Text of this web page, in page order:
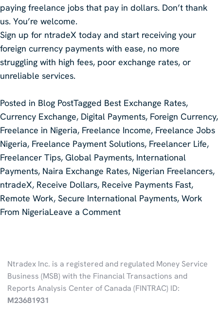
paying freelance jobs that pay in dollars. Don’t thank
us. You’re welcome.
Sign up for ntradeX today and start receiving your
foreign currency payments with ease, no more
struggling with high fees, poor exchange rates, or
unreliable services.
Posted in Blog PostTagged Best Exchange Rates,
Currency Exchange, Digital Payments, Foreign Currency,
Freelance in Nigeria, Freelance Income, Freelance Jobs
Nigeria, Freelance Payment Solutions, Freelancer Life,
Freelancer Tips, Global Payments, International
Payments, Naira Exchange Rates, Nigerian Freelancers,
ntradeX, Receive Dollars, Receive Payments Fast,
Remote Work, Secure International Payments, Work
From NigeriaLeave a Commenton
TO
RECEIVE
INTERNATIONAL
Ntradex Inc. is a registered and regulated Money Service
Business (MSB) with the Financial Transactions and
Reports Analysis Center of Canada (FINTRAC) ID:
M23681931